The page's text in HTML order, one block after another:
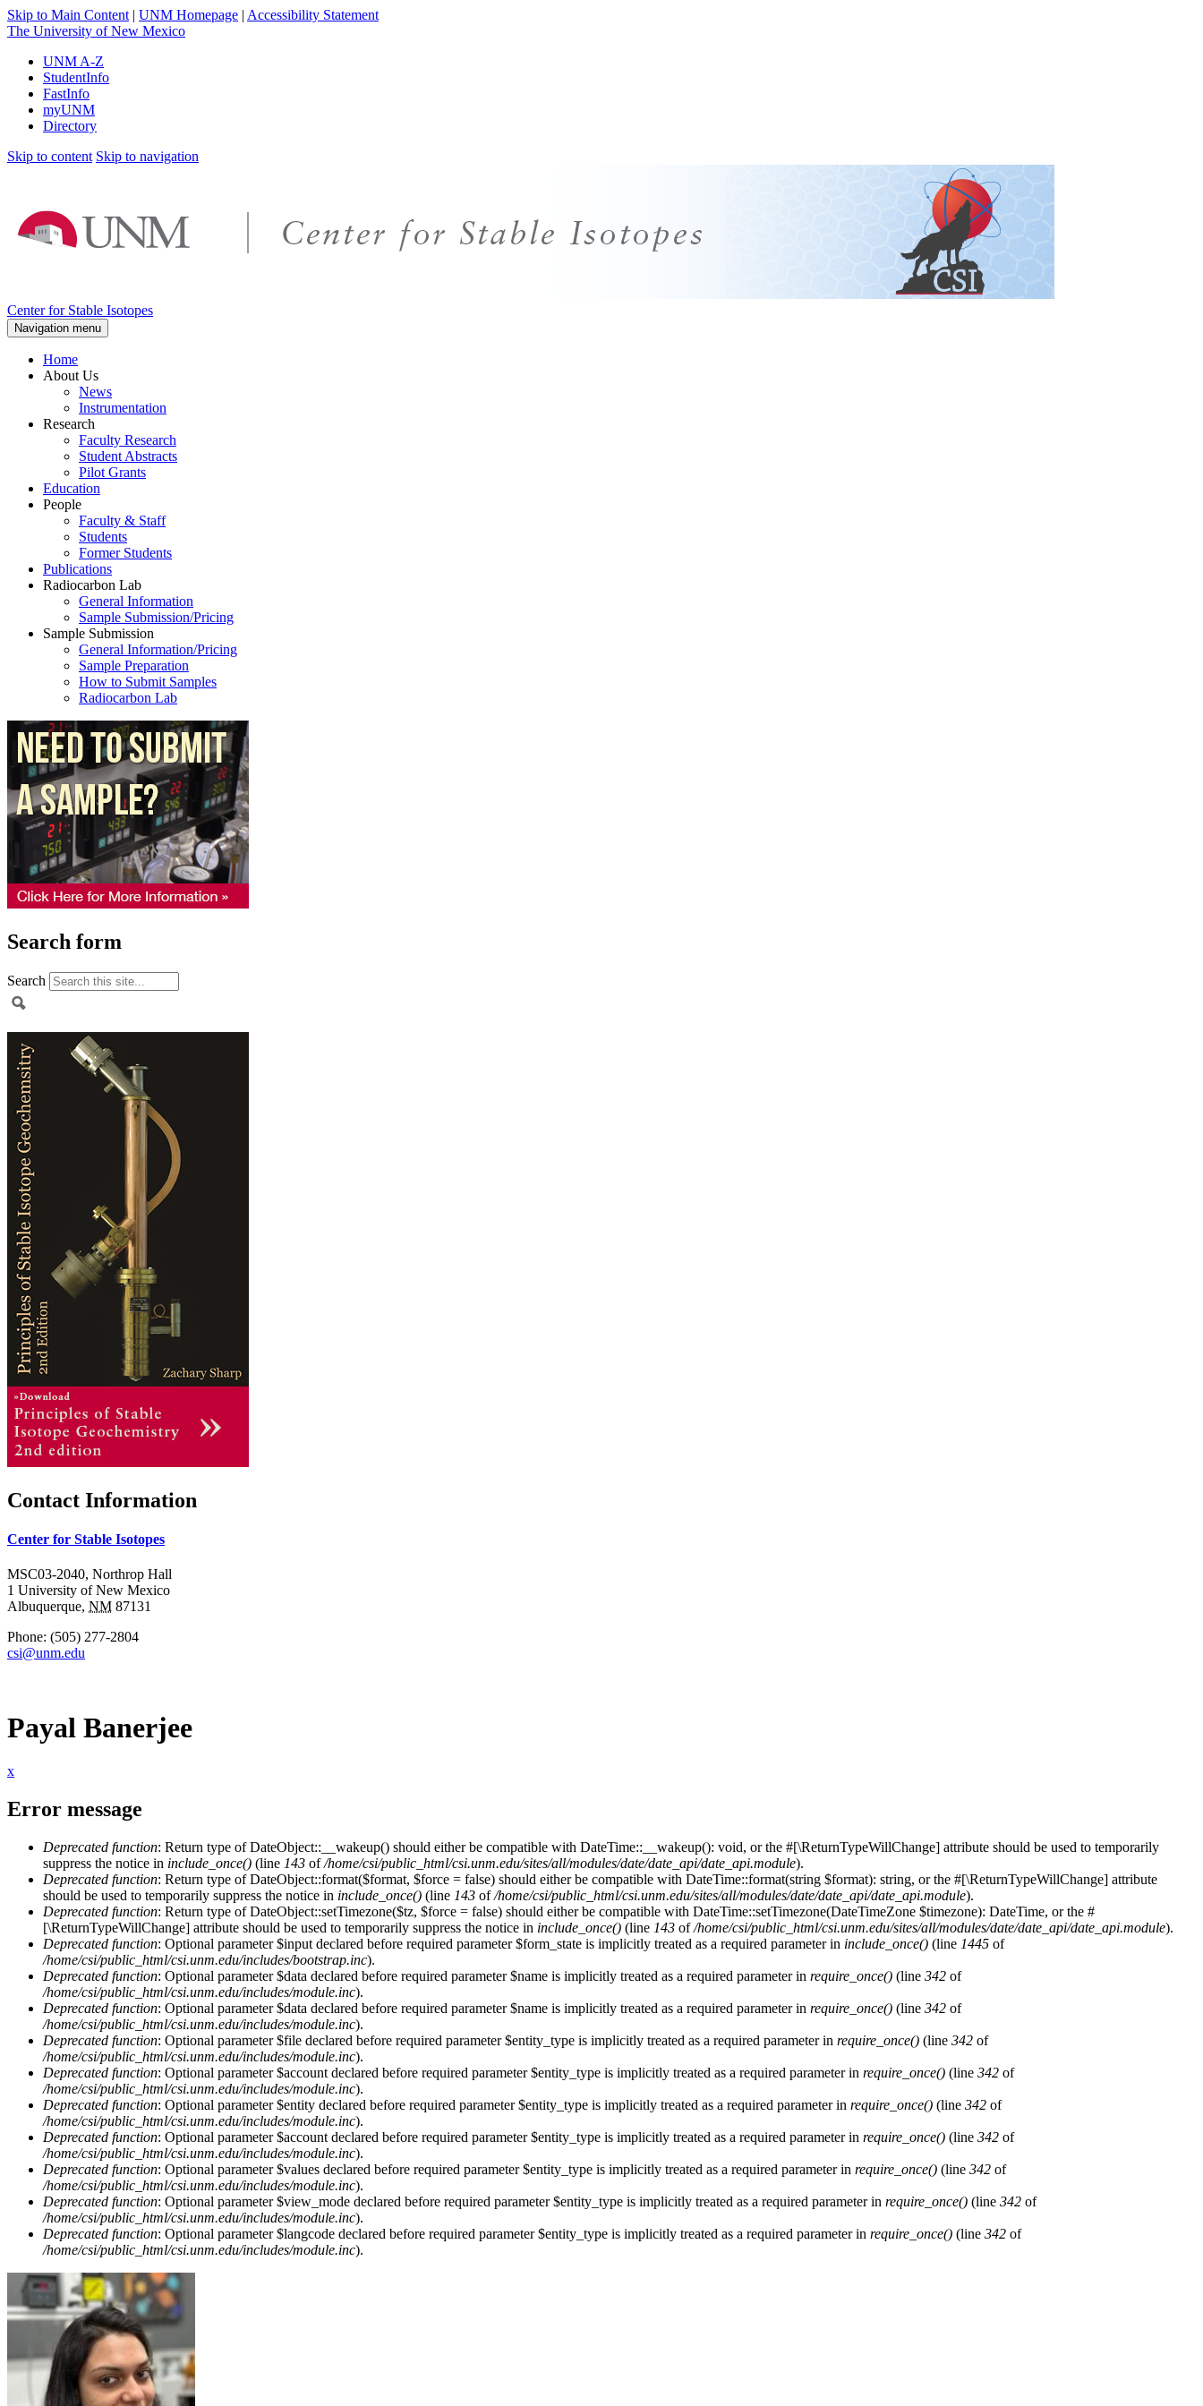
Skip to Main Content | UNM Homepage | Accessibility Statement
The University of New Mexico
UNM A-Z
StudentInfo
FastInfo
myUNM
Directory
Skip to content Skip to navigation
Center for Stable Isotopes
Navigation menu
Home
About Us
News
Instrumentation
Research
Faculty Research
Student Abstracts
Pilot Grants
Education
People
Faculty & Staff
Students
Former Students
Publications
Radiocarbon Lab
General Information
Sample Submission/Pricing
Sample Submission
General Information/Pricing
Sample Preparation
How to Submit Samples
Radiocarbon Lab
Search form
Search
Contact Information
Center for Stable Isotopes
MSC03-2040, Northrop Hall
1 University of New Mexico
Albuquerque, NM 87131
Phone: (505) 277-2804
csi@unm.edu
Payal Banerjee
x
Error message
Deprecated function: Return type of DateObject::__wakeup() should either be compatible with DateTime::__wakeup(): void, or the #[\ReturnTypeWillChange] attribute should be used to temporarily
suppress the notice in include_once() (line 143 of/home/csi/public_html/csi.unm.edu/sites/all/modules/date/date_api/date_api.module).
Deprecated function: Return type of DateObject::format($format, $force = false) should either be compatible with DateTime::format(string $format): string, or the #[\ReturnTypeWillChange] attribute
should be used to temporarily suppress the notice in include_once() (line 143 of/home/csi/public_html/csi.unm.edu/sites/all/modules/date/date_api/date_api.module).
Deprecated function: Return type of DateObject::setTimezone($tz, $force = false) should either be compatible with DateTime::setTimezone(DateTimeZone $timezone): DateTime, or the #
[\ReturnTypeWillChange] attribute should be used to temporarily suppress the notice in include_once() (line 143 of/home/csi/public_html/csi.unm.edu/sites/all/modules/date/date_api/date_api.module).
Deprecated function: Optional parameter $input declared before required parameter $form_state is implicitly treated as a required parameter in include_once() (line 1445 of
/home/csi/public_html/csi.unm.edu/includes/bootstrap.inc).
Deprecated function: Optional parameter $data declared before required parameter $name is implicitly treated as a required parameter in require_once() (line 342 of
/home/csi/public_html/csi.unm.edu/includes/module.inc).
Deprecated function: Optional parameter $data declared before required parameter $name is implicitly treated as a required parameter in require_once() (line 342 of
/home/csi/public_html/csi.unm.edu/includes/module.inc).
Deprecated function: Optional parameter $file declared before required parameter $entity_type is implicitly treated as a required parameter in require_once() (line 342 of
/home/csi/public_html/csi.unm.edu/includes/module.inc).
Deprecated function: Optional parameter $account declared before required parameter $entity_type is implicitly treated as a required parameter in require_once() (line 342 of
/home/csi/public_html/csi.unm.edu/includes/module.inc).
Deprecated function: Optional parameter $entity declared before required parameter $entity_type is implicitly treated as a required parameter in require_once() (line 342 of
/home/csi/public_html/csi.unm.edu/includes/module.inc).
Deprecated function: Optional parameter $account declared before required parameter $entity_type is implicitly treated as a required parameter in require_once() (line 342 of
/home/csi/public_html/csi.unm.edu/includes/module.inc).
Deprecated function: Optional parameter $values declared before required parameter $entity_type is implicitly treated as a required parameter in require_once() (line 342 of
/home/csi/public_html/csi.unm.edu/includes/module.inc).
Deprecated function: Optional parameter $view_mode declared before required parameter $entity_type is implicitly treated as a required parameter in require_once() (line 342 of
/home/csi/public_html/csi.unm.edu/includes/module.inc).
Deprecated function: Optional parameter $langcode declared before required parameter $entity_type is implicitly treated as a required parameter in require_once() (line 342 of
/home/csi/public_html/csi.unm.edu/includes/module.inc).